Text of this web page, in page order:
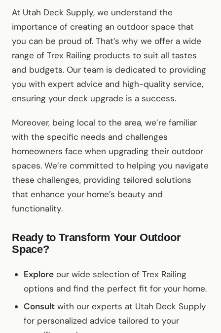
At Utah Deck Supply, we understand the
importance of creating an outdoor space that
you can be proud of. That’s why we offer a wide
range of Trex Railing products to suit all tastes
and budgets. Our team is dedicated to providing
you with expert advice and high-quality service,
ensuring your deck upgrade is a success.
Moreover, being local to the area, we’re familiar
with the specific needs and challenges
homeowners face when upgrading their outdoor
spaces. We’re committed to helping you navigate
these challenges, providing tailored solutions
that enhance your home’s beauty and
functionality.
Ready to Transform Your Outdoor
Space?
Explore our wide selection of Trex Railing
options and find the perfect fit for your home.
Consult with our experts at Utah Deck Supply
for personalized advice tailored to your